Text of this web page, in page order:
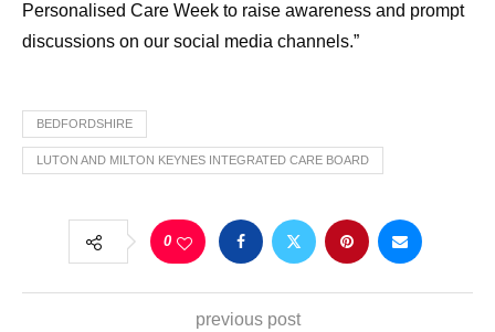
Personalised Care Week to raise awareness and prompt
discussions on our social media channels.”
BEDFORDSHIRE
LUTON AND MILTON KEYNES INTEGRATED CARE BOARD
0
previous post